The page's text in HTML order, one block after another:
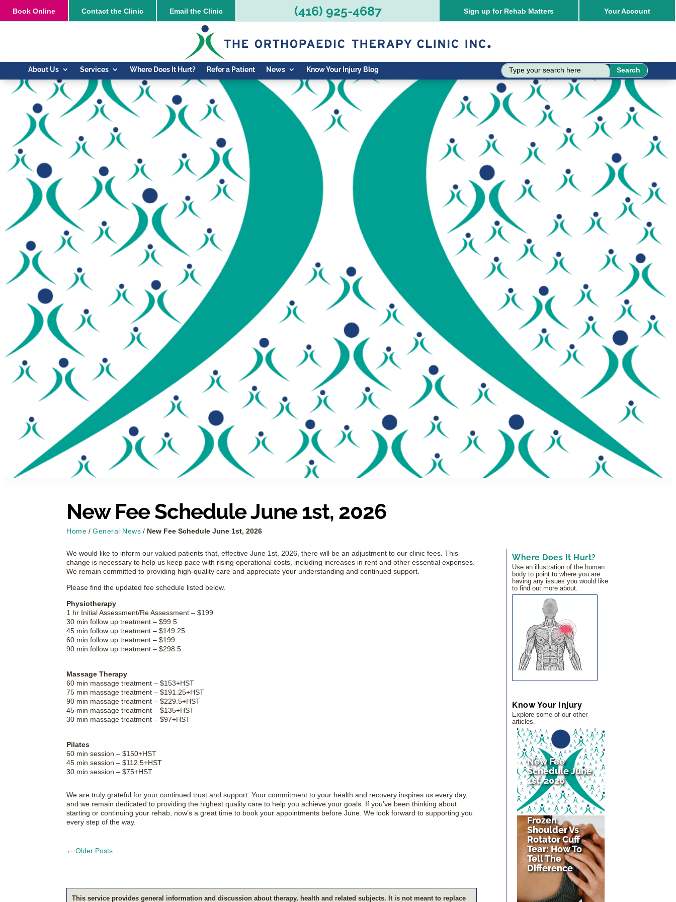
Book Online Contact the Clinic Email the Clinic (416) 925-4687 Sign up for Rehab Matters YourAccount
About Us Services Where Does It Hurt? Refer a Patient News Know Your Injury Blog
New Fee Schedule June 1st, 2026
Home / General News / New Fee Schedule June 1st, 2026
We would like to inform our valued patients that, effective June 1st, 2026, there will be an adjustment to our clinic fees. This
change is necessary to help us keep pace with rising operational costs, including increases in rent and other essential expenses.
We remain committed to providing high-quality care and appreciate your understanding and continued support.
Please find the updated fee schedule listed below.
Physiotherapy
1 hr Initial Assessment/Re Assessment – $199
30 min follow up treatment – $99.5
45 min follow up treatment – $149.25
60 min follow up treatment – $199
90 min follow up treatment – $298.5
Massage Therapy
60 min massage treatment – $153+HST
75 min massage treatment – $191.25+HST
90 min massage treatment – $229.5+HST
45 min massage treatment – $135+HST
30 min massage treatment – $97+HST
Pilates
60 min session – $150+HST
45 min session – $112.5+HST
30 min session – $75+HST
We are truly grateful for your continued trust and support. Your commitment to your health and recovery inspires us every day,
and we remain dedicated to providing the highest quality care to help you achieve your goals. If you’ve been thinking about
starting or continuing your rehab, now’s a great time to book your appointments before June. We look forward to supporting you
every step of the way.
← Older Posts
This service pro­vides gen­eral infor­ma­tion and dis­cus­sion about therapy, health and related sub­jects. It is not meant to replace
Where Does It Hurt?
Use an illustration of the human
body to point to where you are
having any issues you would like
to find out more about.
Know Your Injury
Explore some of our other
articles.
New Fee
Schedule June
1st, 2026
Frozen
Shoulder Vs
Rotator Cuff
Tear: How To
Tell The
Difference